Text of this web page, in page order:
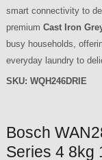
smart connectivity to
premium Cast Iron
busy households,
everyday laundry to
SKU: WQH246DRIE
Bosch
Series 4 8kg